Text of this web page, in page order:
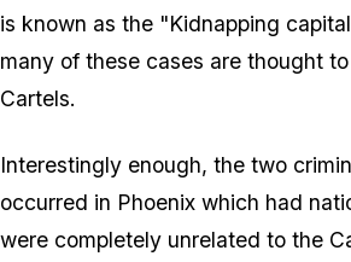
is known as the "Kidnapping
many of these cases are thought
Cartels.
Interestingly enough, the two
occurred in Phoenix which had
were completely unrelated to the